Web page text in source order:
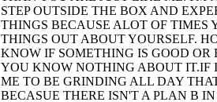
STEP OUTSIDE THE BOX AND
THINGS BECAUSE ALOT OF TIMES
THINGS OUT ABOUT YOURSELF.
KNOW IF SOMETHING IS GOOD OR
YOU KNOW NOTHING ABOUT IT.IF
ME TO BE GRINDING ALL DAY
BECASUE THERE ISN'T A PLAN B